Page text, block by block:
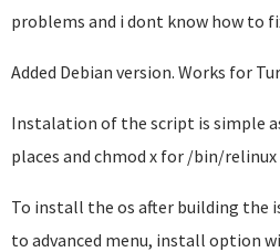
problems and i dont know how to
Added Debian version. Works for
Instalation of the script is simple
places and chmod x for /bin/
To install the os after building the
to advanced menu, install option